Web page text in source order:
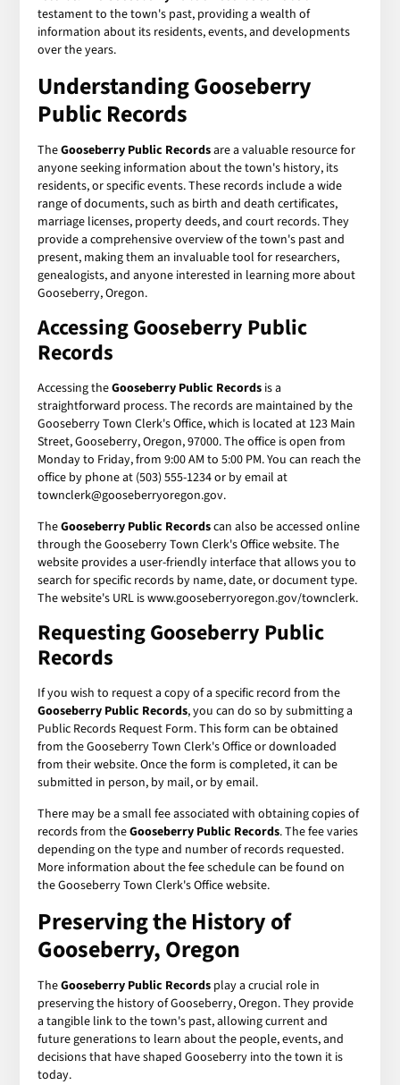
testament to the town's past, providing a wealth of
information about its residents, events, and developments
over the years.
Understanding Gooseberry
Public Records
TheGooseberry Public Recordsare a valuable resource for
anyone seeking information about the town's history, its
residents, or specific events. These records include a wide
range of documents, such as birth and death certificates,
marriage licenses, property deeds, and court records. They
provide a comprehensive overview of the town's past and
present, making them an invaluable tool for researchers,
genealogists, and anyone interested in learning more about
Gooseberry, Oregon.
Accessing Gooseberry Public
Records
Accessing theGooseberry Public Records is a
straightforward process. The records are maintained by the
Gooseberry Town Clerk's Office, which is located at 123 Main
Street, Gooseberry, Oregon, 97000. The office is open from
Monday to Friday, from 9:00 AM to 5:00 PM. You can reach the
office by phone at (503) 555-1234 or by email at
townclerk@gooseberryoregon.gov.
TheGooseberry Public Recordscan also be accessed online
through the Gooseberry Town Clerk's Office website. The
website provides a user-friendly interface that allows you to
search for specific records by name, date, or document type.
The website's URL is www.gooseberryoregon.gov/townclerk.
Requesting Gooseberry Public
Records
If you wish to request a copy of a specific record from the
Gooseberry Public Records, you can do so by submitting a
Public Records Request Form. This form can be obtained
from the Gooseberry Town Clerk's Office or downloaded
from their website. Once the form is completed, it can be
submitted in person, by mail, or by email.
There may be a small fee associated with obtaining copies of
records from theGooseberry Public Records. The fee varies
depending on the type and number of records requested.
More information about the fee schedule can be found on
the Gooseberry Town Clerk's Office website.
Preserving the History of
Gooseberry, Oregon
TheGooseberry Public Records play a crucial role in
preserving the history of Gooseberry, Oregon. They provide
a tangible link to the town's past, allowing current and
future generations to learn about the people, events, and
decisions that have shaped Gooseberry into the town it is
today.